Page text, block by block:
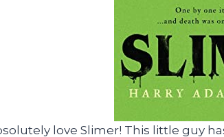
love Slimer! This little guy